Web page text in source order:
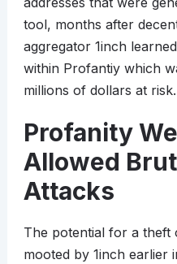
tool, months after
aggregator 1inch
within Profantiy which
millions of dollars at risk.
Profanity
Allowed
Attacks
The potential for a theft
mooted by 1inch earlier